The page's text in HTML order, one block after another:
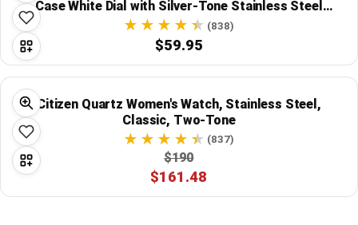
Case White Dial with Silver-Tone Stainless Steel
Bracelet (838)
$59.95
Citizen Quartz Women's Watch, Stainless Steel,
Classic, Two-Tone
(837)
$190
$161.48